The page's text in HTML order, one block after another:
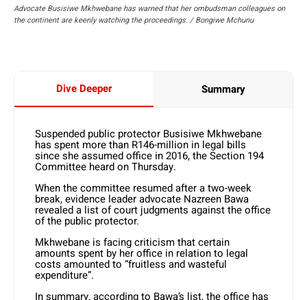
Advocate Busisiwe Mkhwebane has warned that her ombudsman colleagues on
the continent are keenly watching the proceedings. / Bongiwe Mchunu
Dive Deeper Summary
Suspended public protector Busisiwe Mkhwebane
has spent more than R146-million in legal bills
since she assumed office in 2016, the Section 194
Committee heard on Thursday.
When the committee resumed after a two-week
break, evidence leader advocate Nazreen Bawa
revealed a list of court judgments against the office
of the public protector.
Mkhwebane is facing criticism that certain
amounts spent by her office in relation to legal
costs amounted to “fruitless and wasteful
expenditure”.
In summary, according to Bawa’s list, the office has